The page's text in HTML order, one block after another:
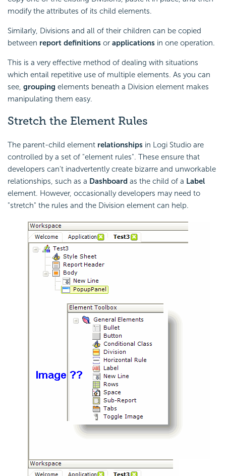
modify the attributes of its child elements.
Similarly, Divisions and all of their children can be copied
between report definitions or applications in one operation.
This is a very effective method of dealing with situations
which entail repetitive use of multiple elements. As you can
see, grouping elements beneath a Division element makes
manipulating them easy.
Stretch the Element Rules
The parent-child element relationships in Logi Studio are
controlled by a set of "element rules". These ensure that
developers can't inadvertently create bizarre and unworkable
relationships, such as a Dashboard as the child of a Label
element. However, occasionally developers may need to
"stretch" the rules and the Division element can help.